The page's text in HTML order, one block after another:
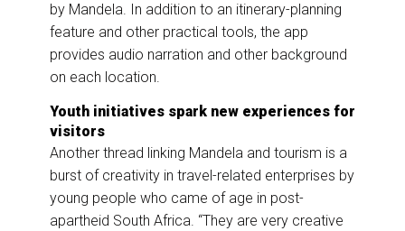
by Mandela. In addition to an itinerary-planning
feature and other practical tools, the app
provides audio narration and other background
on each location.
Youth initiatives spark new experiences for
visitors
Another thread linking Mandela and tourism is a
burst of creativity in travel-related enterprises by
young people who came of age in post-
apartheid South Africa. “They are very creative